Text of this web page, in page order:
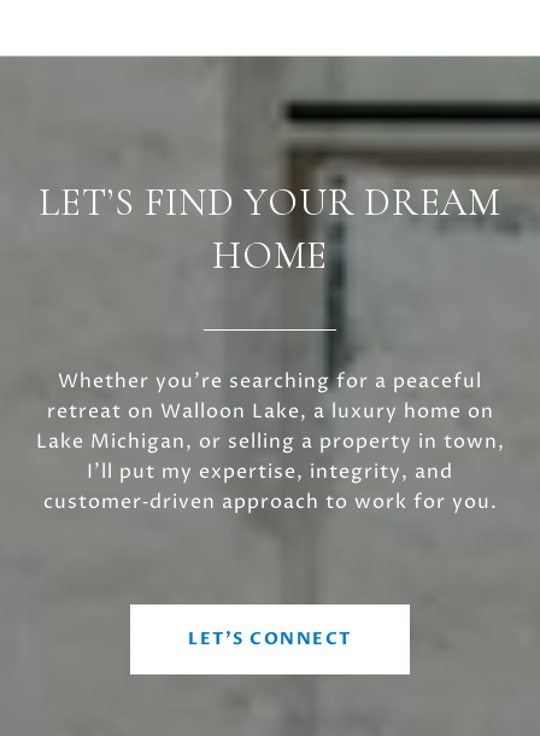
LET’S FIND YOUR DREAM
HOME
Whether you’re searching for a peaceful
retreat on Walloon Lake, a luxury home on
Lake Michigan, or selling a property in town,
I’ll put my expertise, integrity, and
customer‑driven approach to work for you.
LET'S CONNECT